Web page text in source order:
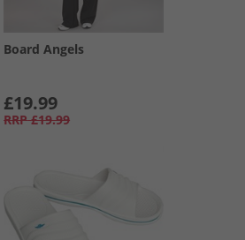
Board Angels
£19.99
RRP £19.99